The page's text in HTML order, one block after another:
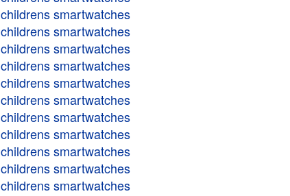
childrens smartwatches
childrens smartwatches
childrens smartwatches
childrens smartwatches
childrens smartwatches
childrens smartwatches
childrens smartwatches
childrens smartwatches
childrens smartwatches
childrens smartwatches
childrens smartwatches